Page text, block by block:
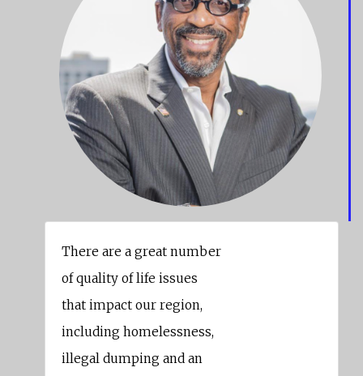
There are a great number
of quality of life issues
that impact our region,
including homelessness,
illegal dumping and an